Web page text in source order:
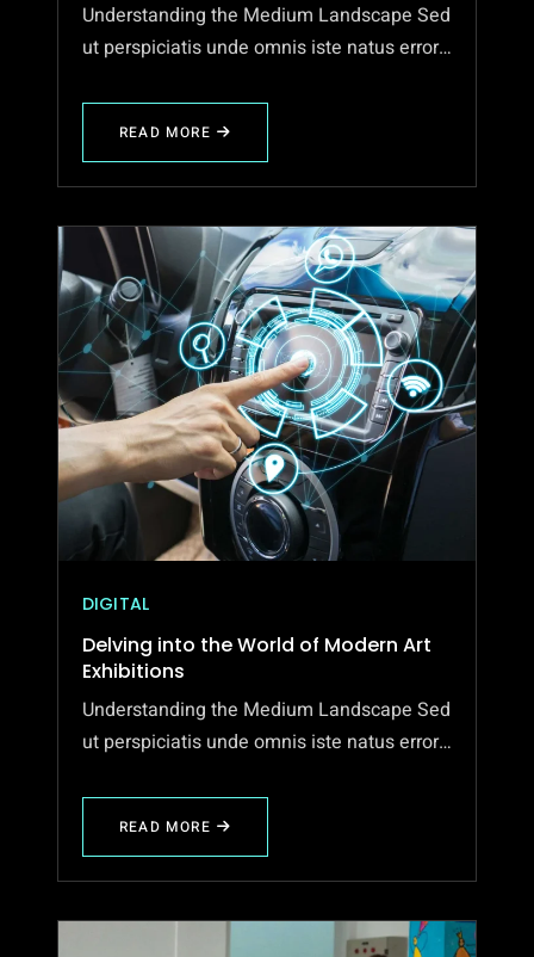
Understanding the Medium Landscape Sed
ut perspiciatis unde omnis iste natus error…
READ MORE
ABOUT
DRIVING
GROWTH
CREATIVE
DIGITAL
STRATEGIES
DIGITAL
Delving into the World of Modern Art
Exhibitions
Understanding the Medium Landscape Sed
ut perspiciatis unde omnis iste natus error…
READ MORE
ABOUT
DELVING
INTO
WORLD